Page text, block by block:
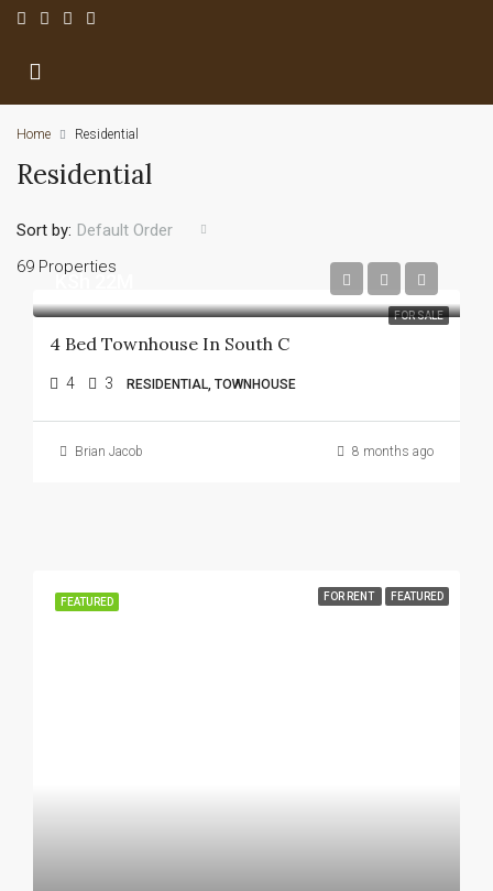
Home Residential
Residential
69 Properties
Sort by: Default Order
FOR SALE
KSh 22M
4 Bed Townhouse In South C
4 3 RESIDENTIAL, TOWNHOUSE
Brian Jacob 8 months ago
FEATURED FOR RENT FEATURED